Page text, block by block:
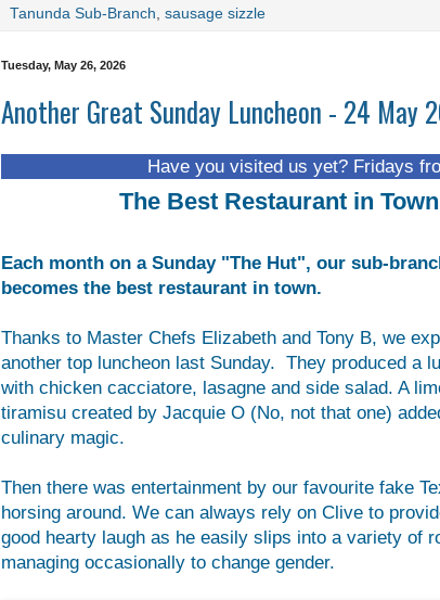
Tanunda Sub-Branch sausage sizzle
Tuesday, May 26, 2026
Another Great Sunday Luncheon - 24 May
Have you visited us yet? Fridays from 5 pm
The Best Restaurant in
Each month on a Sunday "The Hut", our sub-
becomes the best restaurant in town.
Thanks to Master Chefs Elizabeth and Tony B, we
another top luncheon last Sunday. They produced a
with chicken cacciatore, lasagne and side salad. A
tiramisu created by Jacquie O (No, not that one)
culinary magic.
Then there was entertainment by our favourite fake
horsing around. We can always rely on Clive to
good hearty laugh as he easily slips into a variety of
managing occasionally to change gender.